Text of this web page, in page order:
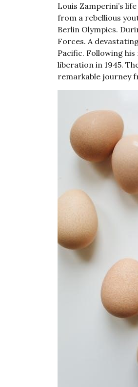
Louis Zamperini’s
from a rebellious
Berlin Olympics.
Forces. A
Pacific. Following his
liberation in 1945.
remarkable journey